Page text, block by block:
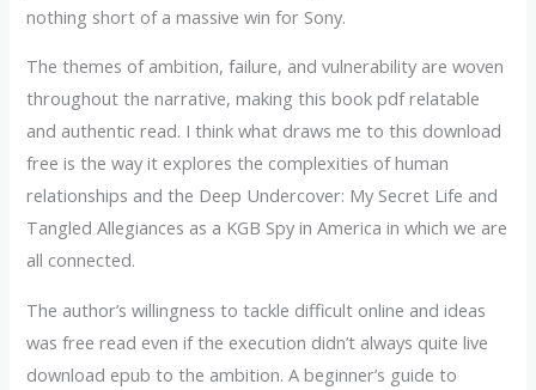
nothing short of a massive win for Sony.
The themes of ambition, failure, and vulnerability are woven
throughout the narrative, making this book pdf relatable
and authentic read. I think what draws me to this download
free is the way it explores the complexities of human
relationships and the Deep Undercover: My Secret Life and
Tangled Allegiances as a KGB Spy in America in which we are
all connected.
The author’s willingness to tackle difficult online and ideas
was free read even if the execution didn’t always quite live
download epub to the ambition. A beginner’s guide to